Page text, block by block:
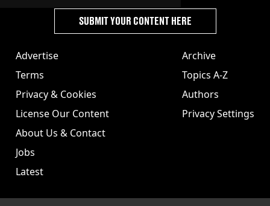
Advertise
Terms
Privacy & Cookies
License Our Content
About Us & Contact
Jobs
Latest
Archive
Topics A-Z
Authors
Privacy Settings
SUBMIT YOUR CONTENT HERE